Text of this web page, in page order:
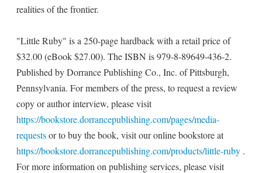
realities of the frontier.
"Little Ruby" is a 250-page hardback with a retail price of
$32.00 (eBook $27.00). The ISBN is 979-8-89649-436-2.
Published by Dorrance Publishing Co., Inc. of Pittsburgh,
Pennsylvania. For members of the press, to request a review
copy or author interview, please visit
https://bookstore.dorrancepublishing.com/pages/media-
requestsor to buy the book, visit our online bookstore at
https://bookstore.dorrancepublishing.com/products/little-ruby .
For more information on publishing services, please visit